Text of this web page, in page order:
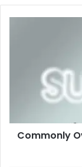
Businesses
Commonly